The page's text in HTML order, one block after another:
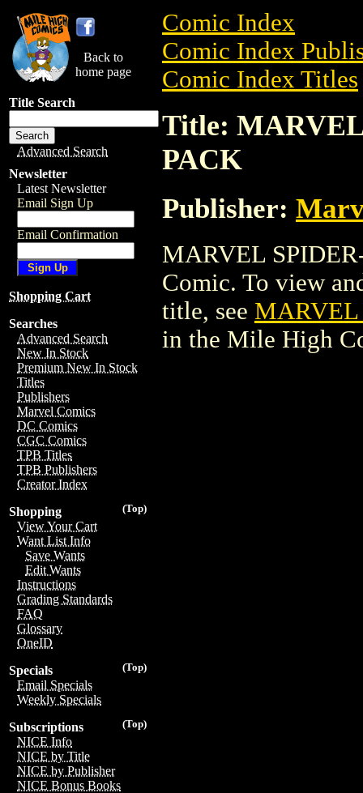
Back to
home page
Title Search
Advanced Search
Newsletter
Latest Newsletter
Email Sign Up
Email Confirmation
Shopping Cart
Searches
Advanced Search
New In Stock
Premium New In Stock
Titles
Publishers
Marvel Comics
DC Comics
CGC Comics
TPB Titles
TPB Publishers
Creator Index
(Top)
Shopping
View Your Cart
Want List Info
Save Wants
Edit Wants
Instructions
Grading Standards
FAQ
Glossary
OneID
(Top)
Specials
Email Specials
Weekly Specials
(Top)
Subscriptions
NICE Info
NICE by Title
NICE by Publisher
NICE Bonus Books
Comic Index
Comic Index
Comic Index Titles
Title:
PACK
Publisher:
MARVEL
Comic. To view
title, see MARVEL
in the Mile High